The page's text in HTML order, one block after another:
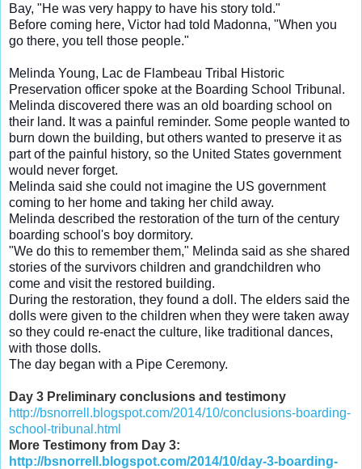
Bay, "He was very happy to have his story told."
Before coming here, Victor had told Madonna, "When you
go there, you tell those people."
Melinda Young, Lac de Flambeau Tribal Historic
Preservation officer spoke at the Boarding School Tribunal.
Melinda discovered there was an old boarding school on
their land. It was a painful reminder. Some people wanted to
burn down the building, but others wanted to preserve it as
part of the painful history, so the United States government
would never forget.
Melinda said she could not imagine the US government
coming to her home and taking her child away.
Melinda described the restoration of the turn of the century
boarding school's boy dormitory.
"We do this to remember them," Melinda said as she shared
stories of the survivors children and grandchildren who
come and visit the restored building.
During the restoration, they found a doll. The elders said the
dolls were given to the children when they were taken away
so they could re-enact the culture, like traditional dances,
with those dolls.
The day began with a Pipe Ceremony.
Day 3 Preliminary conclusions and testimony
http://bsnorrell.blogspot.com/2014/10/conclusions-boarding-
school-tribunal.html
More Testimony from Day 3:
http://bsnorrell.blogspot.com/2014/10/day-3-boarding-